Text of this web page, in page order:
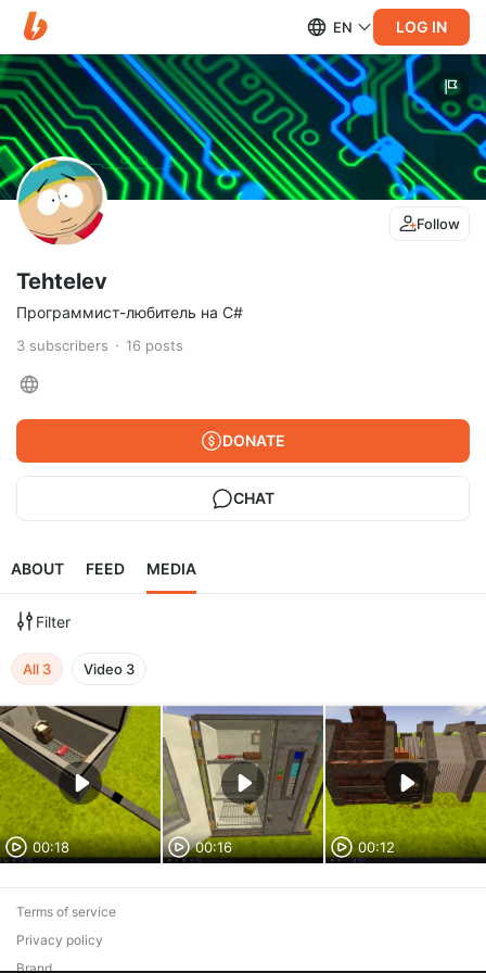
EN LOG IN
Follow
Tehtelev
Программист-любитель на C#
3 subscribers 16 posts
DONATE
CHAT
ABOUT FEED MEDIA
Filter
All 3 Video 3
00:18 00:16 00:12
Terms of service
Privacy policy
Brand